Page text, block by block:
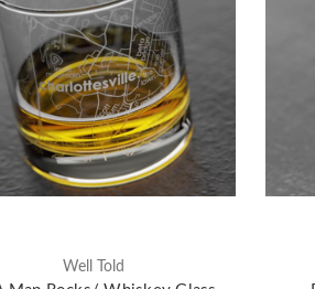
Well Told